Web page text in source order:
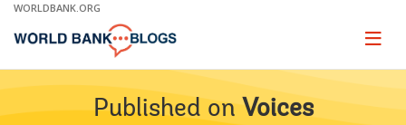
Skip
Main
WORLDBANK.ORG
Page
Published on Voices